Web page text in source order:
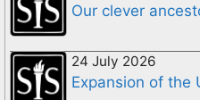
Our clever
24 July 2026
Expansion of the